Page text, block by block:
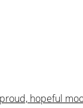
hopeful